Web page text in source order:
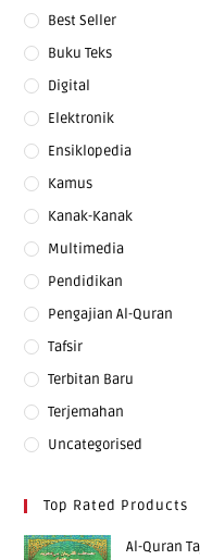
Best Seller
Buku Teks
Digital
Elektronik
Ensiklopedia
Kamus
Kanak-Kanak
Multimedia
Pendidikan
Pengajian Al-Quran
Tafsir
Terbitan Baru
Terjemahan
Uncategorised
Top Rated Products
Al-Quran